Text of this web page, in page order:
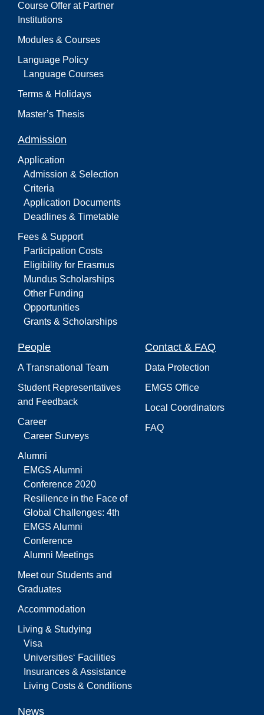
Course Offer at Partner
Institutions
Modules & Courses
Language Policy
Language Courses
Terms & Holidays
Master’s Thesis
Admission
Application
Admission & Selection
Criteria
Application Documents
Deadlines & Timetable
Fees & Support
Participation Costs
Eligibility for Erasmus
Mundus Scholarships
Other Funding
Opportunities
Grants & Scholarships
People
A Transnational Team
Student Representatives
and Feedback
Career
Career Surveys
Alumni
EMGS Alumni
Conference 2020
Resilience in the Face of
Global Challenges: 4th
EMGS Alumni
Conference
Alumni Meetings
Meet our Students and
Graduates
Accommodation
Living & Studying
Visa
Universities‘ Facilities
Insurances & Assistance
Living Costs & Conditions
Contact & FAQ
Data Protection
EMGS Office
Local Coordinators
FAQ
News